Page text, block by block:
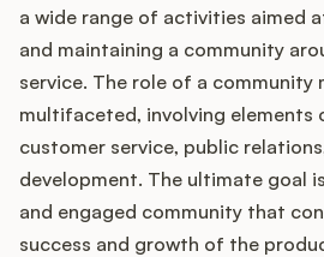
Integrations
Product Ops Manual
Release Notes Examples
a wide range of activities aimed
and maintaining a community
service. The role of a community
multifaceted, involving elements
customer service, public
development. The ultimate goal
and engaged community that
success and growth of the